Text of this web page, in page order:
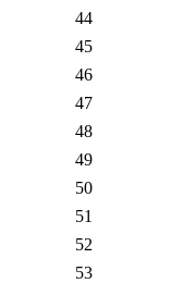
44
45
46
47
48
49
50
51
52
53